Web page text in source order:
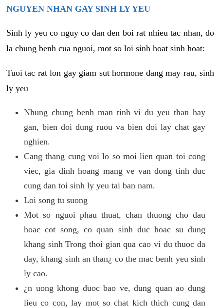
NGUYEN NHAN GAY SINH LY YEU
Sinh ly yeu co nguy co dan den boi rat nhieu tac nhan, do
la chung benh cua nguoi, mot so loi sinh hoat sinh hoat:
Tuoi tac rat lon gay giam sut hormone dang may rau, sinh
ly yeu
Nhung chung benh man tinh vi du yeu than hay
gan, bien doi dung ruou va bien doi lay chat gay
nghien.
Cang thang cung voi lo so moi lien quan toi cong
viec, gia dinh hoang mang ve van dong tinh duc
cung dan toi sinh ly yeu tai ban nam.
Loi song tu suong
Mot so nguoi phau thuat, chan thuong cho dau
hoac cot song, co quan sinh duc hoac su dung
khang sinh Trong thoi gian qua cao vi du thuoc da
day, khang sinh an than¿ co the mac benh yeu sinh
ly cao.
¿n uong khong duoc bao ve, dung quan ao dung
lieu co con, lay mot so chat kich thich cung dan